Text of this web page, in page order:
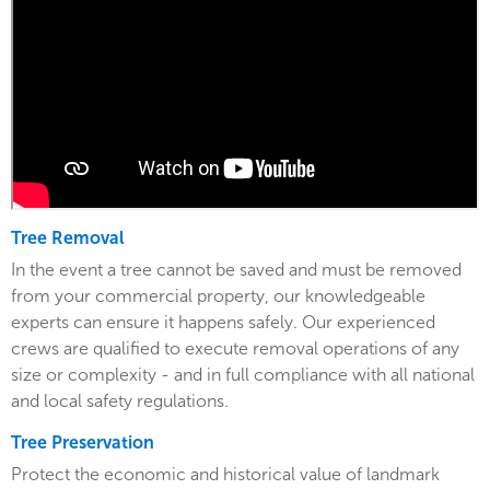
Tree Removal
In the event a tree cannot be saved and must be removed
from your commercial property, our knowledgeable
experts can ensure it happens safely. Our experienced
crews are qualified to execute removal operations of any
size or complexity - and in full compliance with all national
and local safety regulations.
Tree Preservation
Protect the economic and historical value of landmark